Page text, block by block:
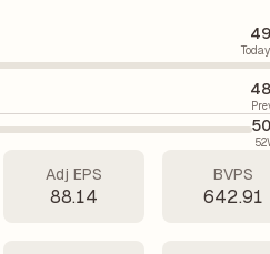
Adj EPS
88.14
BVPS
642.91